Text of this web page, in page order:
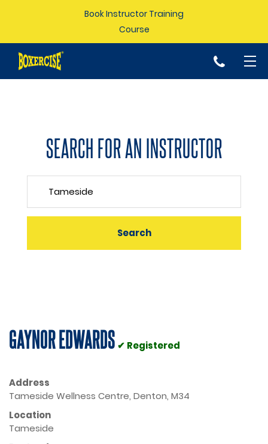
Book Instructor Training
Course
p
SEARCH FOR AN INSTRUCTOR
GAYNOR EDWARDS ✔ Registered
Address
Tameside Wellness Centre, Denton, M34
Location
Tameside